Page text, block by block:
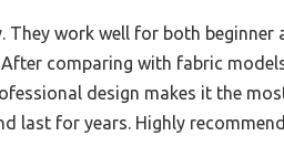
work well for both beginner
comparing with fabric
design makes it the
last for years. Highly